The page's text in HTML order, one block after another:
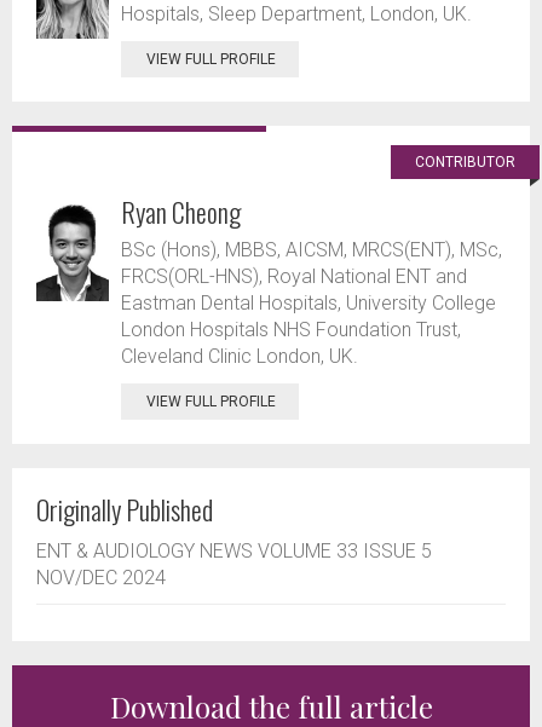
Hospitals, Sleep Department, London, UK.
VIEW FULL PROFILE
CONTRIBUTOR
Ryan Cheong
BSc (Hons), MBBS, AICSM, MRCS(ENT), MSc,
FRCS(ORL-HNS), Royal National ENT and
Eastman Dental Hospitals, University College
London Hospitals NHS Foundation Trust,
Cleveland Clinic London, UK.
VIEW FULL PROFILE
Originally Published
ENT & AUDIOLOGY NEWS VOLUME 33 ISSUE 5
NOV/DEC 2024
Download the full article